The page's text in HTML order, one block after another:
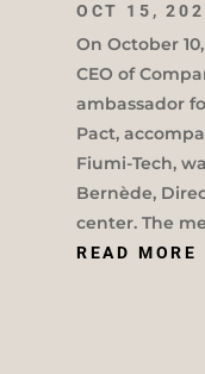
OCT 15,
On October
CEO of
ambassador
Pact,
Fiumi-Tech,
Bernède,
center. The
READ MORE